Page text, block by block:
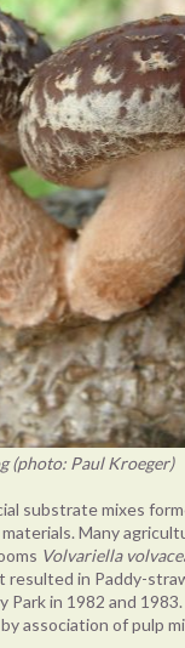
(photo: Paul Kroeger)
substrate mixes
Many
Volvariella
in Paddy-
Park in 1982 and
association of pulp